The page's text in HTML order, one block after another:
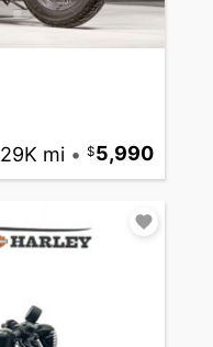
29K mi • 5,990